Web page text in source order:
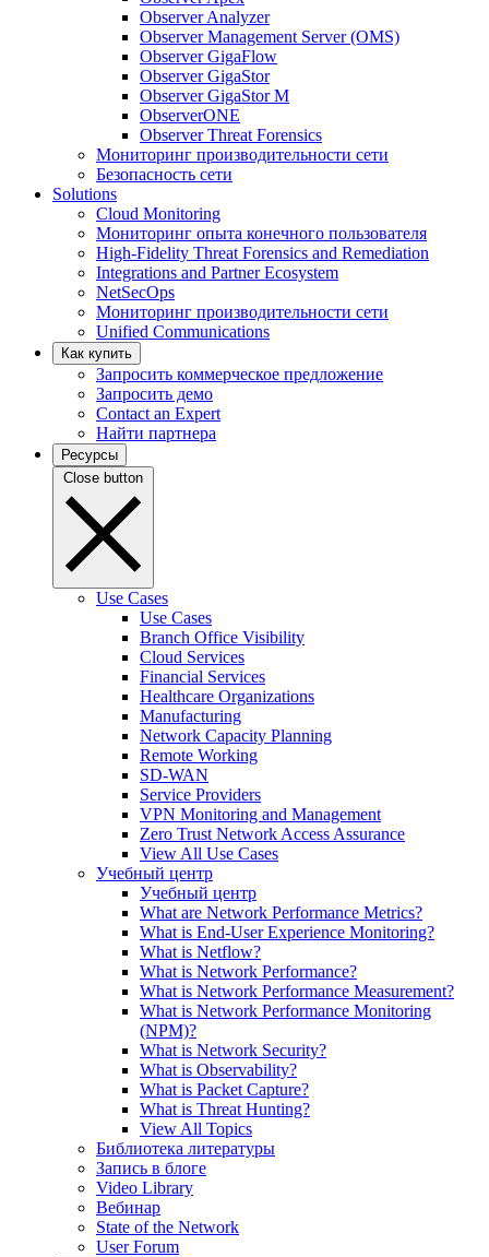
Observer Analyzer
Observer Management Server (OMS)
Observer GigaFlow
Observer GigaStor
Observer GigaStor M
ObserverONE
Observer Threat Forensics
Мониторинг производительности сети
Безопасность сети
Solutions
Cloud Monitoring
Мониторинг опыта конечного пользователя
High-Fidelity Threat Forensics and Remediation
Integrations and Partner Ecosystem
NetSecOps
Мониторинг производительности сети
Unified Communications
Как купить
Запросить коммерческое предложение
Запросить демо
Contact an Expert
Найти партнера
Ресурсы
Close button
Use Cases
Use Cases
Branch Office Visibility
Cloud Services
Financial Services
Healthcare Organizations
Manufacturing
Network Capacity Planning
Remote Working
SD-WAN
Service Providers
VPN Monitoring and Management
Zero Trust Network Access Assurance
View All Use Cases
Учебный центр
Учебный центр
What are Network Performance Metrics?
What is End-User Experience Monitoring?
What is Netflow?
What is Network Performance?
What is Network Performance Measurement?
What is Network Performance Monitoring
(NPM)?
What is Network Security?
What is Observability?
What is Packet Capture?
What is Threat Hunting?
View All Topics
Библиотека литературы
Запись в блоге
Video Library
Вебинар
State of the Network
User Forum